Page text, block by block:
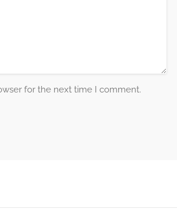
for the next time I comment.